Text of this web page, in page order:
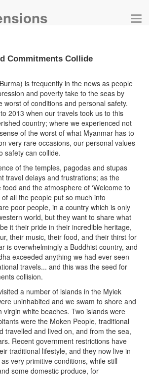
Commitments Collide
is frequently in the news as people
and poverty take to the seas by
worst of conditions and personal safety.
2013 when our travels took us to this
country; where we experienced not
of the worst of what Myanmar has to
very rare occasions, our personal values
safety can collide.
of the temples, pagodas and stupas
travel delays and frustrations; as the
and the atmosphere of ‘Welcome to
of all the people put so much into
poor people, in a country which is only
world, but they want to share what
it their pride in their incredible heritage,
their music, their food, and their thirst for
is overwhelmingly a Buddhist country, and
exceeded anything we had ever seen
travels... and this was the seed for
collision.
a number of islands in the Myiek
uninhabited and we swam to shore and
virgin white beaches. Two islands were
were the Moken People, traditional
travelled and lived on, and from the sea,
Recent government restrictions have
traditional lifestyle, and they now live in
very primitive conditions, while still
some domestic produce, for